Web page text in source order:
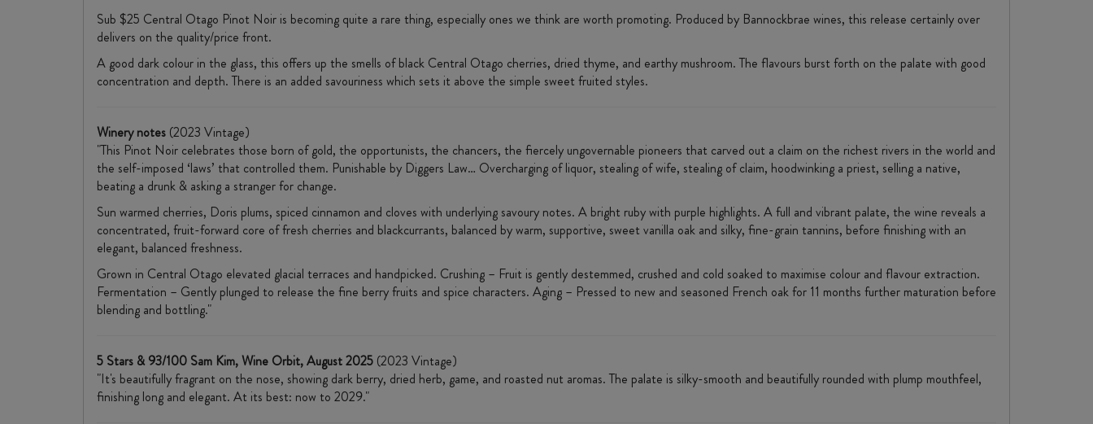
Sub $25 Central Otago Pinot Noir is becoming quite a rare thing, especially ones we think are worth promoting. Produced by Bannockbrae wines, this release certainly over
delivers on the quality/price front.
A good dark colour in the glass, this offers up the smells of black Central Otago cherries, dried thyme, and earthy mushroom. The flavours burst forth on the palate with good
concentration and depth. There is an added savouriness which sets it above the simple sweet fruited styles.
Winery notes (2023 Vintage)
"This Pinot Noir celebrates those born of gold, the opportunists, the chancers, the fiercely ungovernable pioneers that carved out a claim on the richest rivers in the world and
the self-imposed ‘laws’ that controlled them. Punishable by Diggers Law… Overcharging of liquor, stealing of wife, stealing of claim, hoodwinking a priest, selling a native,
beating a drunk & asking a stranger for change.
Sun warmed cherries, Doris plums, spiced cinnamon and cloves with underlying savoury notes. A bright ruby with purple highlights. A full and vibrant palate, the wine reveals a
concentrated, fruit-forward core of fresh cherries and blackcurrants, balanced by warm, supportive, sweet vanilla oak and silky, fine-grain tannins, before finishing with an
elegant, balanced freshness.
Grown in Central Otago elevated glacial terraces and handpicked. Crushing – Fruit is gently destemmed, crushed and cold soaked to maximise colour and flavour extraction.
Fermentation – Gently plunged to release the fine berry fruits and spice characters. Aging – Pressed to new and seasoned French oak for 11 months further maturation before
blending and bottling."
5 Stars & 93/100 Sam Kim, Wine Orbit, August 2025 (2023 Vintage)
"It's beautifully fragrant on the nose, showing dark berry, dried herb, game, and roasted nut aromas. The palate is silky-smooth and beautifully rounded with plump mouthfeel,
finishing long and elegant. At its best: now to 2029."